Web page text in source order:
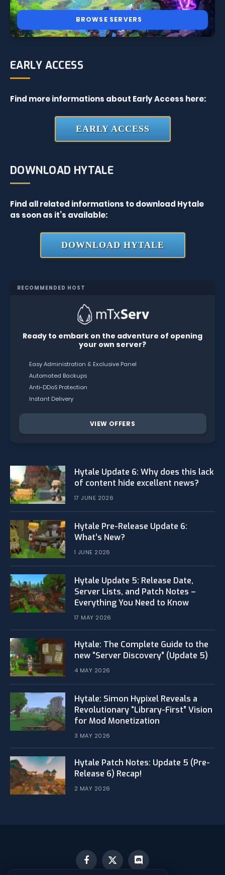
BROWSE SERVERS
EARLY ACCESS
Find more informations about Early Access here:
EARLY ACCESS
DOWNLOAD HYTALE
Find all related informations to download Hytale
as soon as it’s available:
DOWNLOAD HYTALE
RECOMMENDED HOST
Ready to embark on the adventure of opening
your own server?
Easy Administration & Exclusive Panel
Automated Backups
Anti-DDoS Protection
Instant Delivery
VIEW OFFERS
Hytale Update 6: Why does this lack
of content hide excellent news?
17 JUNE 2026
Hytale Pre-Release Update 6:
What’s New?
1 JUNE 2026
Hytale Update 5: Release Date,
Server Lists, and Patch Notes –
Everything You Need to Know
17 MAY 2026
Hytale: The Complete Guide to the
new “Server Discovery” (Update 5)
4 MAY 2026
​Hytale: Simon Hypixel Reveals a
Revolutionary “Library-First” Vision
for Mod Monetization
3 MAY 2026
Hytale Patch Notes: Update 5 (Pre-
Release 6) Recap!
2 MAY 2026
Facebook
X
Discord